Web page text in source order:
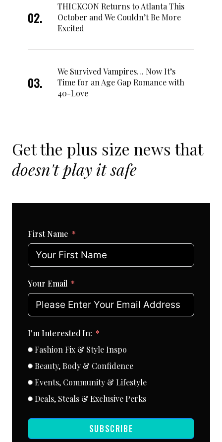
THICKCON Returns to Atlanta This
October and We Couldn’t Be More
Excited
We Survived Vampires… Now It’s
Time for an Age Gap Romance with
40-Love
Get the plus size news that
doesn't play it safe
First Name
Your Email
I'm Interested In:
Fashion Fix & Style Inspo
Beauty, Body & Confidence
Events, Community & Lifestyle
Deals, Steals & Exclusive Perks
SUBSCRIBE